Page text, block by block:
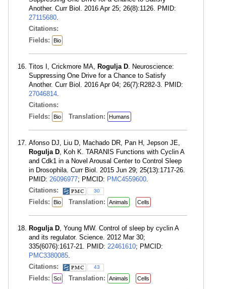
Another. Curr Biol. 2016 Apr 25; 26(8):1126. PMID:
27115680.
Citations:
Fields:
Bio
Titos I, Crickmore MA, Rogulja D. Neuroscience:
Suppressing One Drive for a Chance to Satisfy
Another. Curr Biol. 2016 Apr 04; 26(7):R282-3. PMID:
27046814.
Citations:
Fields:
Bio Translation: Humans
Afonso DJ, Liu D, Machado DR, Pan H, Jepson JE,
Rogulja D, Koh K. TARANIS Functions with Cyclin A
and Cdk1 in a Novel Arousal Center to Control Sleep
in Drosophila. Curr Biol. 2015 Jun 29; 25(13):1717-26.
PMID: 26096977; PMCID: PMC4559600.
Citations:
30
Fields: Bio Translation: Animals Cells
Rogulja D, Young MW. Control of sleep by cyclin A
and its regulator. Science. 2012 Mar 30;
335(6076):1617-21. PMID: 22461610; PMCID:
PMC3380085.
Citations:
43
Fields: Sci Translation: Animals Cells